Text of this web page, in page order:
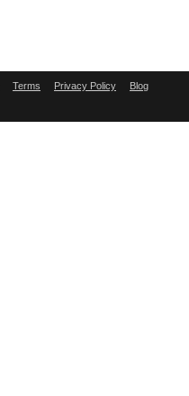
Terms Privacy Policy Blog